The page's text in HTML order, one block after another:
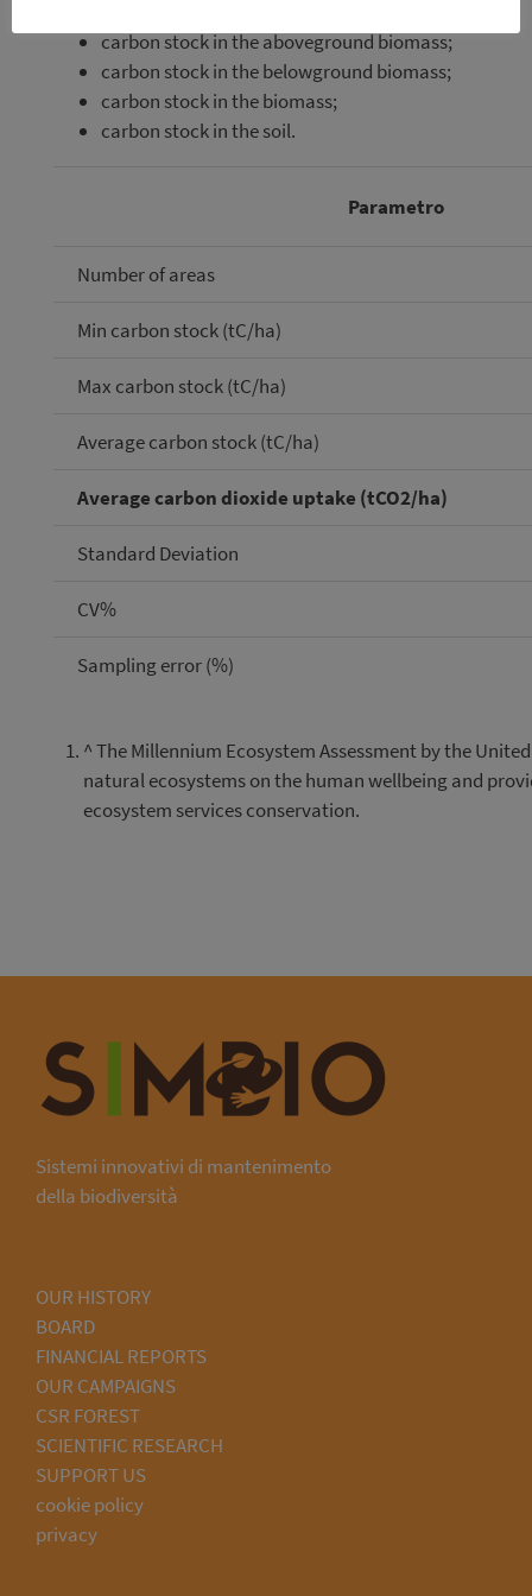
carbon stock in the aboveground biomass;
carbon stock in the belowground biomass;
carbon stock in the biomass;
carbon stock in the soil.
Parametro
Number of areas
Min carbon stock (tC/ha)
Max carbon stock (tC/ha)
Average carbon stock (tC/ha)
Average carbon dioxide uptake (tCO2/ha)
Standard Deviation
CV%
Sampling error (%)
^The Millennium Ecosystem Assessment by the
natural ecosystems on the human wellbeing and
ecosystem services conservation.
Sistemi innovativi di mantenimento
della biodiversità
OUR HISTORY
BOARD
FINANCIAL REPORTS
OUR CAMPAIGNS
CSR FOREST
SCIENTIFIC RESEARCH
SUPPORT US
cookie policy
privacy